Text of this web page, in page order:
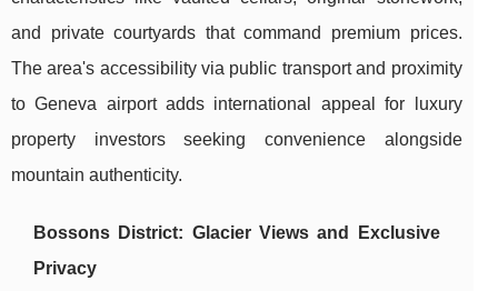
and private courtyards that command premium prices.
The area's accessibility via public transport and proximity
to Geneva airport adds international appeal for luxury
property investors seeking convenience alongside
mountain authenticity.
Bossons District: Glacier Views and Exclusive
Privacy